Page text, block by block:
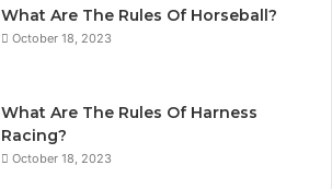
What Are The Rules Of Horseball?
October 18, 2023
What Are The Rules Of Harness
Racing?
October 18, 2023